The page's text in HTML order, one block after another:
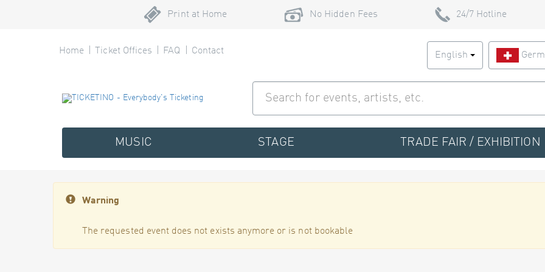
Print at Home No Hidden Fees 24/7 Hotline
Home Ticket Offices FAQ Contact English
MUSIC STAGE TRADE FAIR / EXHIBITION
Warning
The requested event does not exists anymore or is not bookable